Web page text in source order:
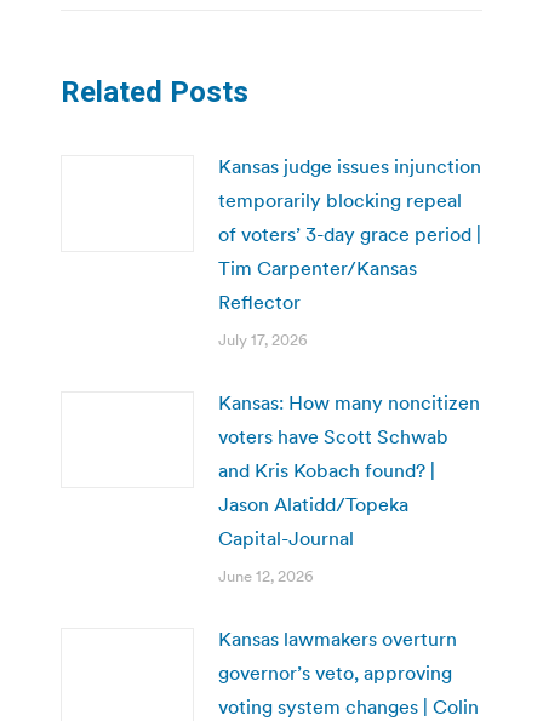
Related Posts
Kansas judge issues injunction
temporarily blocking repeal
of voters’ 3-day grace period |
Tim Carpenter/Kansas
Reflector
July 17, 2026
Kansas: How many noncitizen
voters have Scott Schwab
and Kris Kobach found? |
Jason Alatidd/Topeka
Capital-Journal
June 12, 2026
Kansas lawmakers overturn
governor’s veto, approving
voting system changes | Colin